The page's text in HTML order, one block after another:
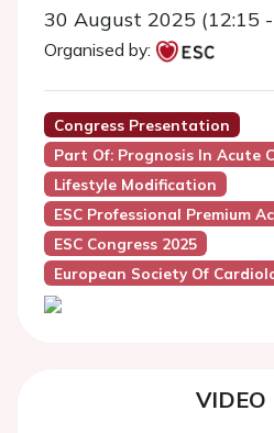
30 August 2025 (12:15
Organised by:
Congress Presentation
Part Of: Prognosis In Acute
Lifestyle Modification
ESC Professional Premium
ESC Congress 2025
European Society Of
VIDEO